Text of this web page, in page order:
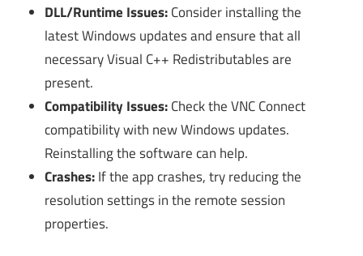
DLL/Runtime Issues:Consider installing the
latest Windows updates and ensure that all
necessary Visual C++ Redistributables are
present.
Compatibility Issues:Check the VNC Connect
compatibility with new Windows updates.
Reinstalling the software can help.
Crashes:If the app crashes, try reducing the
resolution settings in the remote session
properties.